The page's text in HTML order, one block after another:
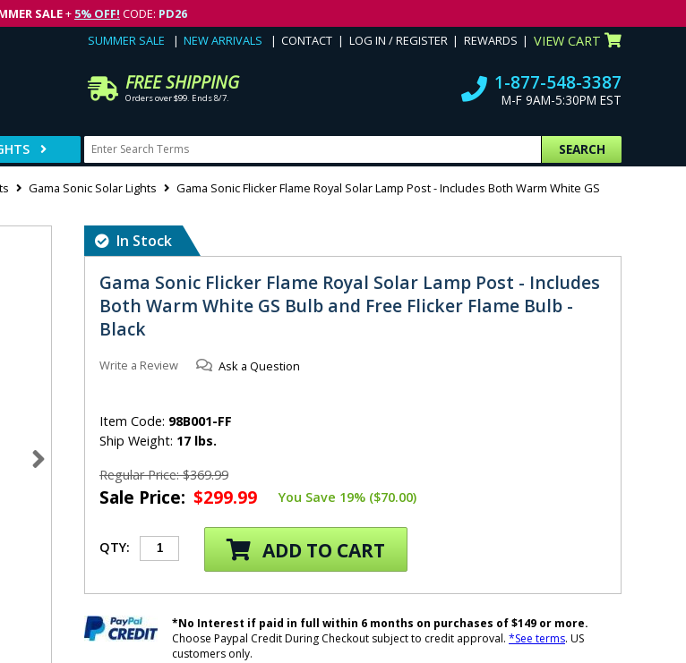
SALE+ 5% OFF! CODE: PD26
SUMMER SALE NEW ARRIVALS CONTACT LOG IN / REGISTER REWARDS VIEW CART
FREE SHIPPING
Orders over $99. Ends 8/7.
1-877-548-3387
M-F 9AM-5:30PM EST
SEARCH
Gama Sonic Solar Lights
Gama Sonic Flicker Flame Royal Solar Lamp Post - Includes Both Warm White GS
In Stock
Gama Sonic Flicker Flame Royal Solar Lamp Post - Includes
Both Warm White GS Bulb and Free Flicker Flame Bulb -
Black
Write a Review Ask a Question
Item Code: 98B001-FF
Ship Weight: 17 lbs.
Regular Price: $369.99
Sale Price: $299.99 You Save 19% ($70.00)
QTY: ADD TO CART
*No Interest if paid in full within 6 months on purchases of $149 or more.
Choose Paypal Credit During Checkout subject to credit approval. *See terms. US
customers only.